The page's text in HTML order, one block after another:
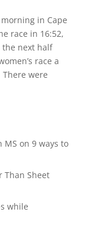
in Cape
race in 16:52,
the next half
race a
were
MS on 9 ways to
Than Sheet
while